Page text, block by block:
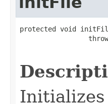
protected void